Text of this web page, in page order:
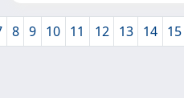
8 9 10 11 12 13 14 15